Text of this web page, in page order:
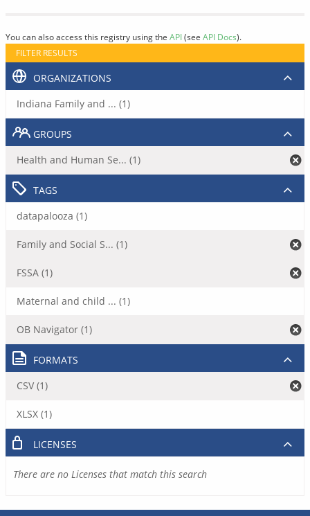
You can also access this registry using the API(see API Docs).
FILTER RESULTS
ORGANIZATIONS
Indiana Family and ... (1)
GROUPS
Health and Human Se... (1)
TAGS
datapalooza (1)
Family and Social S... (1)
FSSA (1)
Maternal and child ... (1)
OB Navigator (1)
FORMATS
CSV (1)
XLSX (1)
LICENSES
There are no Licenses that match this search